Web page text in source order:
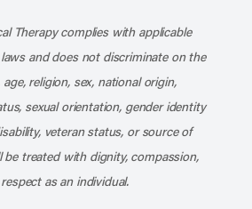
Therapy complies with applicable
and does not discriminate on the
age, religion, sex, national origin,
sexual orientation, gender identity
veteran status, or source of
be treated with dignity, compassion,
as an individual.